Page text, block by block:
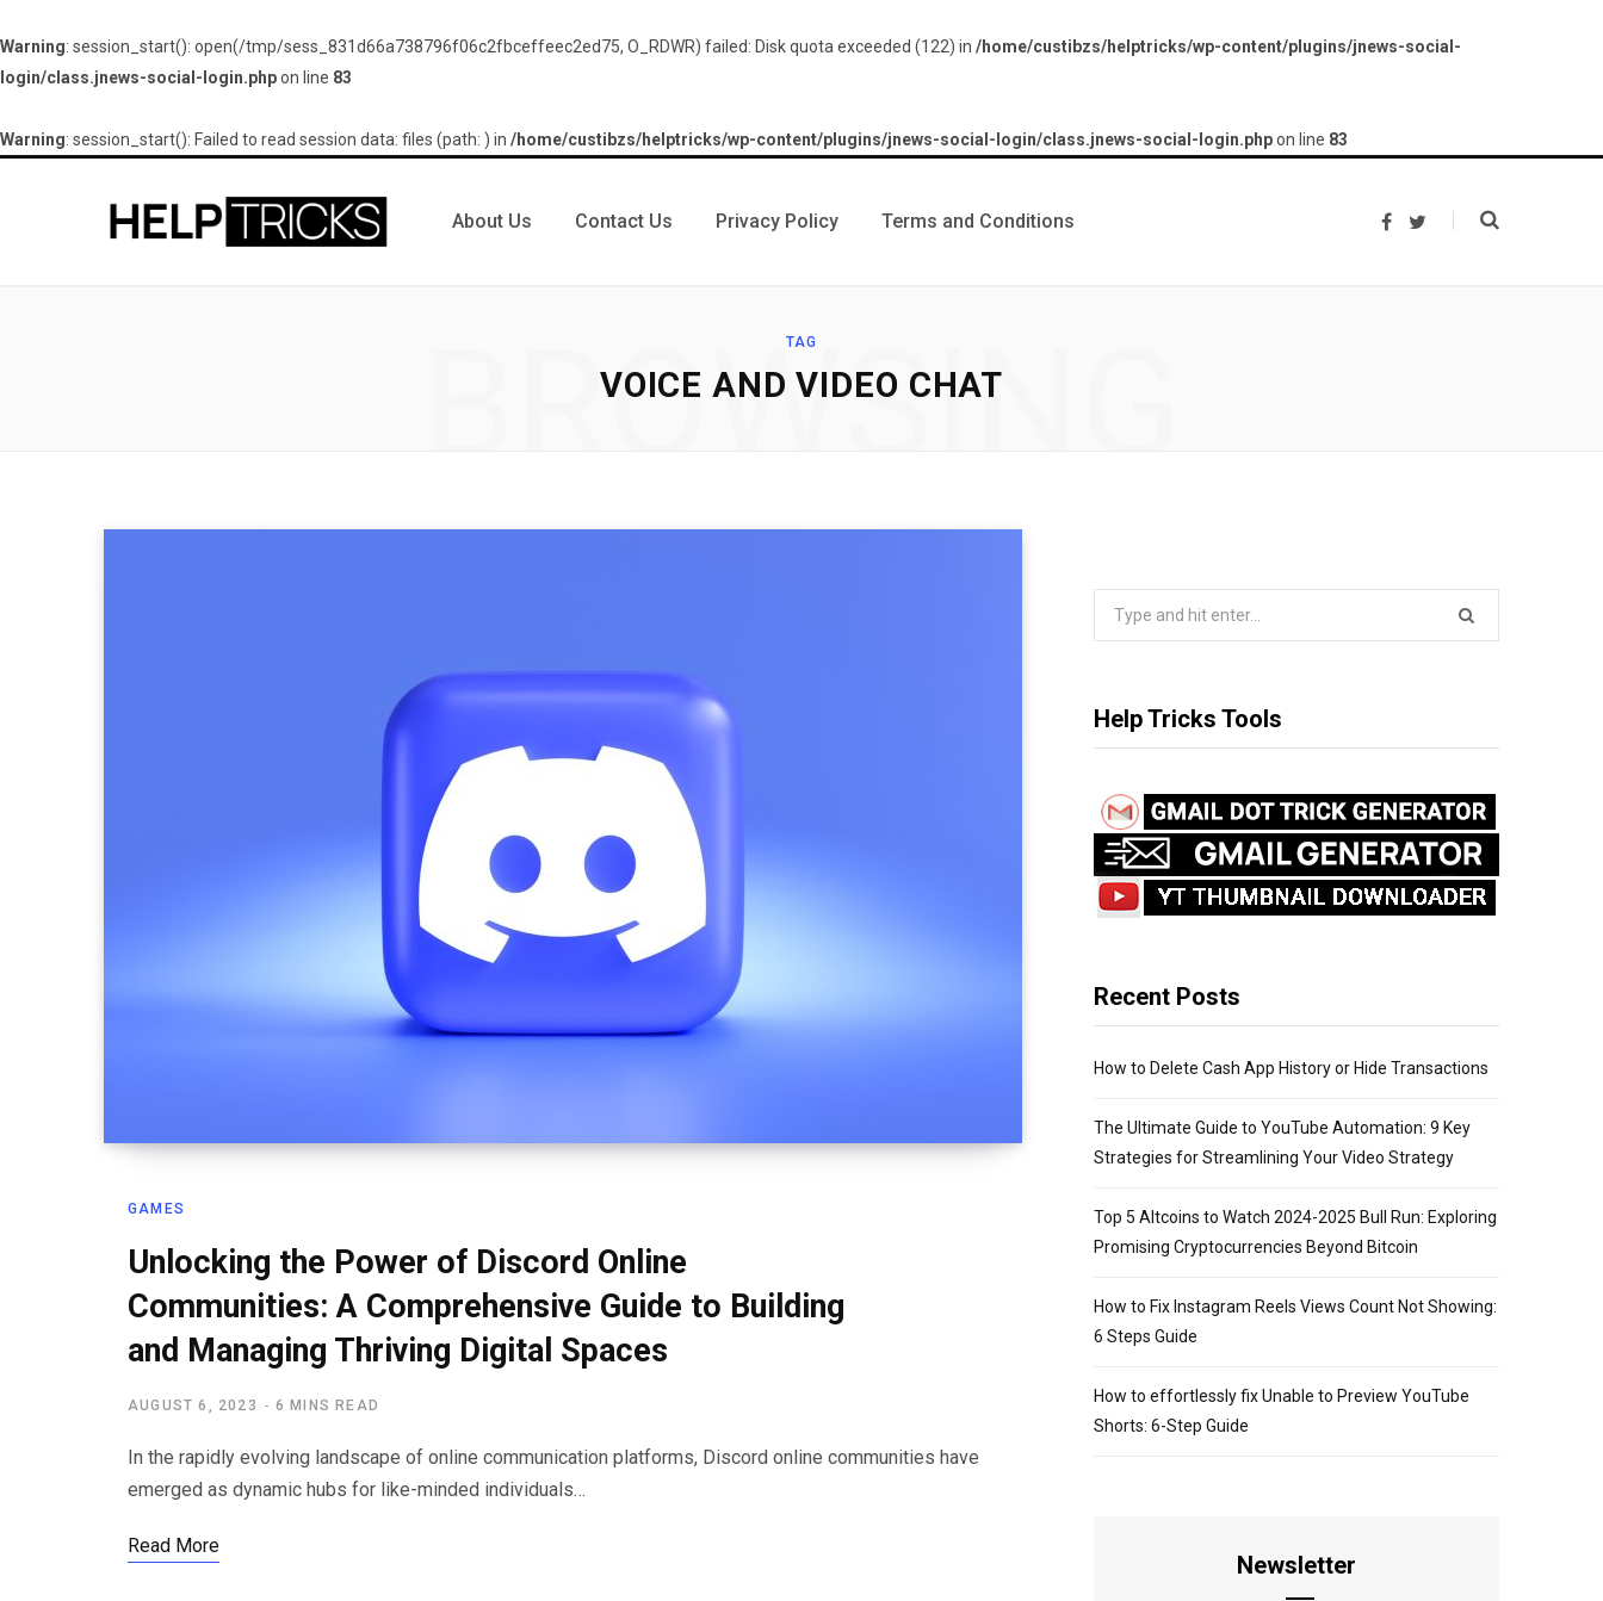
Warning: session_start(): open(/tmp/sess_831d66a738796f06c2fbceffeec2ed75, O_RDWR) failed: Disk quota exceeded (122) in /home/custibzs/helptricks/wp-content/plugins/jnews-social-
login/class.jnews-social-login.phpon line 83
Warning: session_start(): Failed to read session data: files (path: ) in /home/custibzs/helptricks/wp-content/plugins/jnews-social-login/class.jnews-social-login.phpon line 83
About Us Contact Us Privacy Policy Terms and Conditions
F
TAG
VOICE AND VIDEO CHAT
BROWSING
GAMES
Unlocking the Power of Discord Online
Communities: A Comprehensive Guide to Building
and Managing Thriving Digital Spaces
AUGUST 6, 2023 6 MINS READ
In the rapidly evolving landscape of online communication platforms, Discord online communities have
emerged as dynamic hubs for like-minded individuals…
Read More
c
o
:
Help Tricks Tools
Recent Posts
How to Delete Cash App History or Hide Transactions
The Ultimate Guide to YouTube Automation: 9 Key
Strategies for Streamlining Your Video Strategy
Top 5 Altcoins to Watch 2024-2025 Bull Run: Exploring
Promising Cryptocurrencies Beyond Bitcoin
How to Fix Instagram Reels Views Count Not Showing:
6 Steps Guide
How to effortlessly fix Unable to Preview YouTube
Shorts: 6-Step Guide
Newsletter